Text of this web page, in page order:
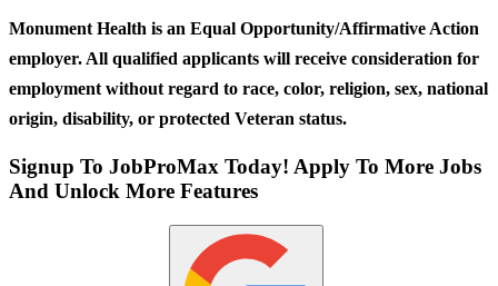
Monument Health is an Equal Opportunity/Affirmative Action
employer. All qualified applicants will receive consideration for
employment without regard to race, color, religion, sex, national
origin, disability, or protected Veteran status.
Signup To JobProMax Today! Apply To More Jobs
And Unlock More Features